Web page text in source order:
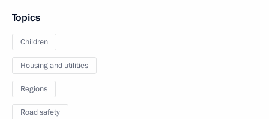
Topics
Children
Housing and utilities
Regions
Road safety